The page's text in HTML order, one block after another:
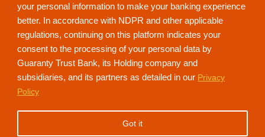
your personal information to make your banking experience
better. In accordance with NDPR and other applicable
regulations, continuing on this platform indicates your
consent to the processing of your personal data by
Guaranty Trust Bank, its Holding company and
subsidiaries, and its partners as detailed in our Privacy
Policy
Got it
NdaniTV is proudly powered by Guaranty Trust Holding Company Plc. RC
152321